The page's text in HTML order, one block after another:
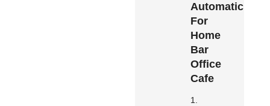
Automatic
For
Home
Bar
Office
Cafe
1.